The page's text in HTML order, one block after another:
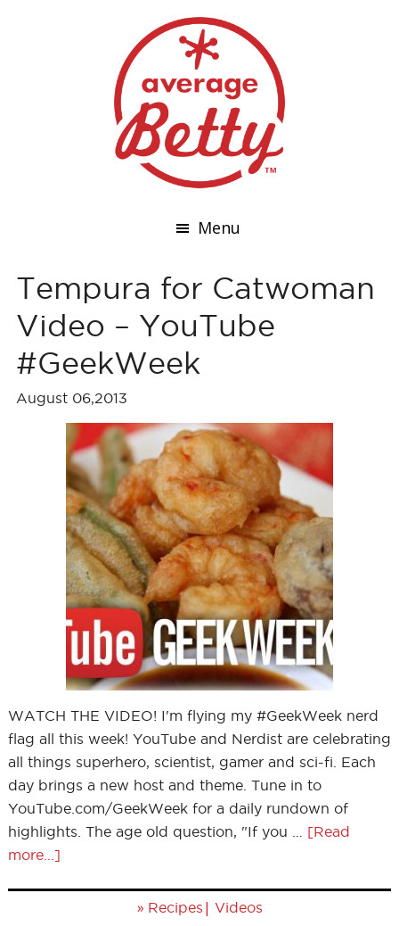
Menu
Tempura for Catwoman
Video – YouTube
#GeekWeek
August 06,2013
WATCH THE VIDEO! I'm flying my #GeekWeek nerd
flag all this week! YouTube and Nerdist are celebrating
all things superhero, scientist, gamer and sci-fi. Each
day brings a new host and theme. Tune in to
YouTube.com/GeekWeek for a daily rundown of
highlights. The age old question, "If you … [Read
more...]
» Recipes | Videos